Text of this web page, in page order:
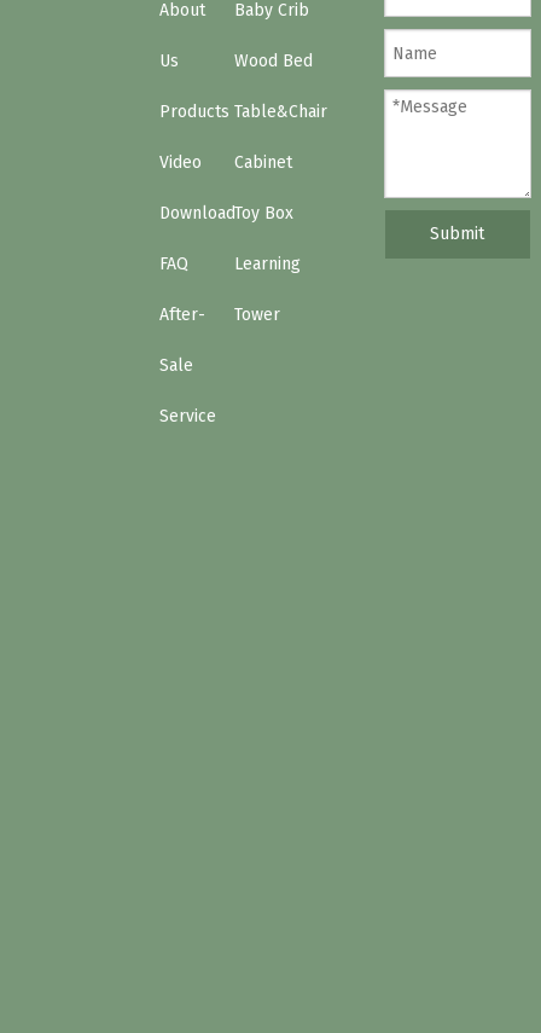
About
Us
Products
Video
Download
FAQ
After-
Sale
Service
Baby Crib
Wood Bed
Table&Chair
Cabinet
Toy Box
Learning
Tower
Submit